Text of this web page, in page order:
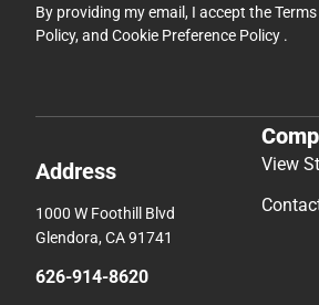
By providing my email, I accept the
Policy, and Cookie Preference Policy .
Address
1000 W Foothill Blvd
Glendora, CA 91741
626-914-8620
View